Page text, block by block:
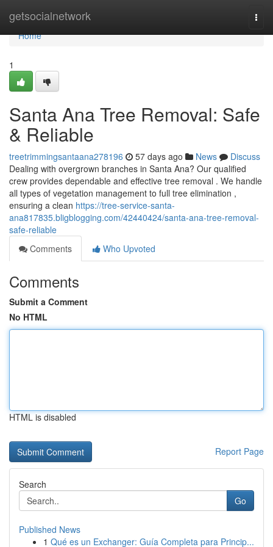
getsocialnetwork
Home
Home
1
Santa Ana Tree Removal: Safe
& Reliable
treetrimmingsantaana278196 57 days ago News
Discuss
Dealing with overgrown branches in Santa Ana? Our qualified
crew provides dependable and effective tree removal . We handle
all types of vegetation management to full tree elimination ,
ensuring a clean https://tree-service-santa-
ana817835.bligblogging.com/42440424/santa-ana-tree-removal-
safe-reliable
Comments
Who Upvoted
Comments
Submit a Comment
No HTML
HTML is disabled
Report Page
Search
Go
Published News
1 Qué es un Exchanger: Guía Completa para Princip...